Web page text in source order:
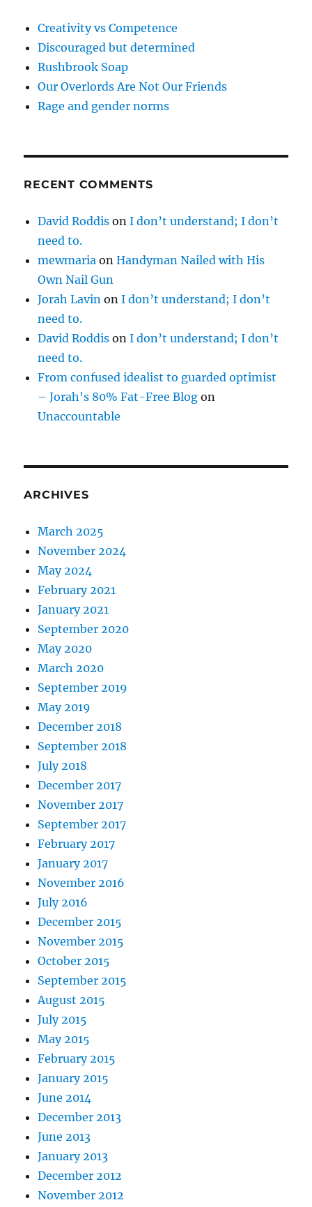
Creativity vs Competence
Discouraged but determined
Rushbrook Soap
Our Overlords Are Not Our Friends
Rage and gender norms
RECENT COMMENTS
David Roddis onI don’t understand; I don’t
need to.
mewmaria onHandyman Nailed with His
Own Nail Gun
Jorah Lavin onI don’t understand; I don’t
need to.
David Roddis onI don’t understand; I don’t
need to.
From confused idealist to guarded optimist
– Jorah's 80% Fat-Free Blog on
Unaccountable
ARCHIVES
March 2025
November 2024
May 2024
February 2021
January 2021
September 2020
May 2020
March 2020
September 2019
May 2019
December 2018
September 2018
July 2018
December 2017
November 2017
September 2017
February 2017
January 2017
November 2016
July 2016
December 2015
November 2015
October 2015
September 2015
August 2015
July 2015
May 2015
February 2015
January 2015
June 2014
December 2013
June 2013
January 2013
December 2012
November 2012